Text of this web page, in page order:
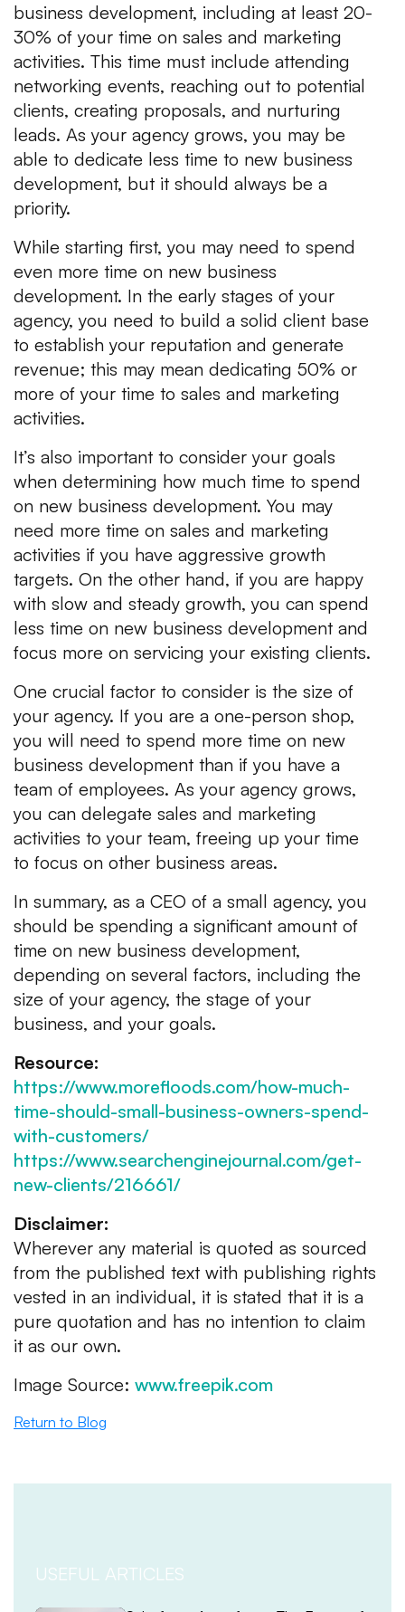
business development, including at least 20-
30% of your time on sales and marketing
activities. This time must include attending
networking events, reaching out to potential
clients, creating proposals, and nurturing
leads. As your agency grows, you may be
able to dedicate less time to new business
development, but it should always be a
priority.
While starting first, you may need to spend
even more time on new business
development. In the early stages of your
agency, you need to build a solid client base
to establish your reputation and generate
revenue; this may mean dedicating 50% or
more of your time to sales and marketing
activities.
It’s also important to consider your goals
when determining how much time to spend
on new business development. You may
need more time on sales and marketing
activities if you have aggressive growth
targets. On the other hand, if you are happy
with slow and steady growth, you can spend
less time on new business development and
focus more on servicing your existing clients.
One crucial factor to consider is the size of
your agency. If you are a one-person shop,
you will need to spend more time on new
business development than if you have a
team of employees. As your agency grows,
you can delegate sales and marketing
activities to your team, freeing up your time
to focus on other business areas.
In summary, as a CEO of a small agency, you
should be spending a significant amount of
time on new business development,
depending on several factors, including the
size of your agency, the stage of your
business, and your goals.
Resource:
https://www.morefloods.com/how-much-
time-should-small-business-owners-spend-
with-customers/
https://www.searchenginejournal.com/get-
new-clients/216661/
Disclaimer:
Wherever any material is quoted as sourced
from the published text with publishing rights
vested in an individual, it is stated that it is a
pure quotation and has no intention to claim
it as our own.
Image Source: www.freepik.com
Return to Blog
USEFUL ARTICLES